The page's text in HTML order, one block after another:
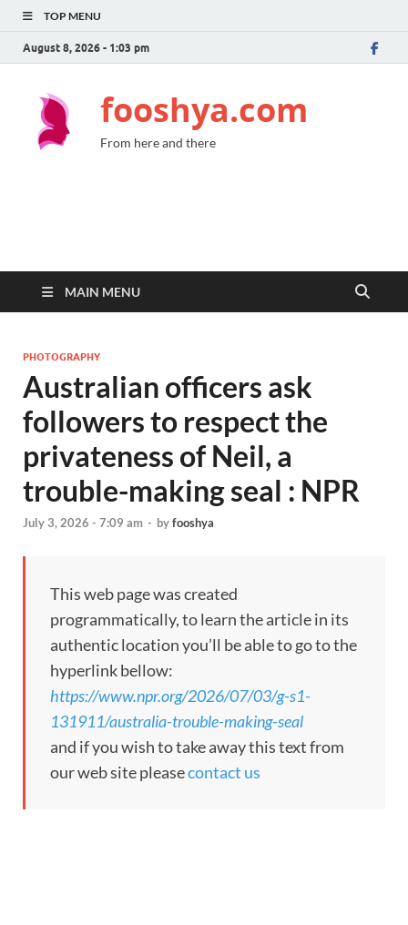
TOP MENU
August 8, 2026 - 1:03 pm
fooshya.com
From here and there
MAIN MENU
PHOTOGRAPHY
Australian officers ask
followers to respect the
privateness of Neil, a
trouble-making seal : NPR
July 3, 2026 - 7:09 am - byfooshya
This web page was created
programmatically, to learn the article in its
authentic location you’ll be able to go to the
hyperlink bellow:
https://www.npr.org/2026/07/03/g-s1-
131911/australia-trouble-making-seal
and if you wish to take away this text from
our web site pleasecontact us